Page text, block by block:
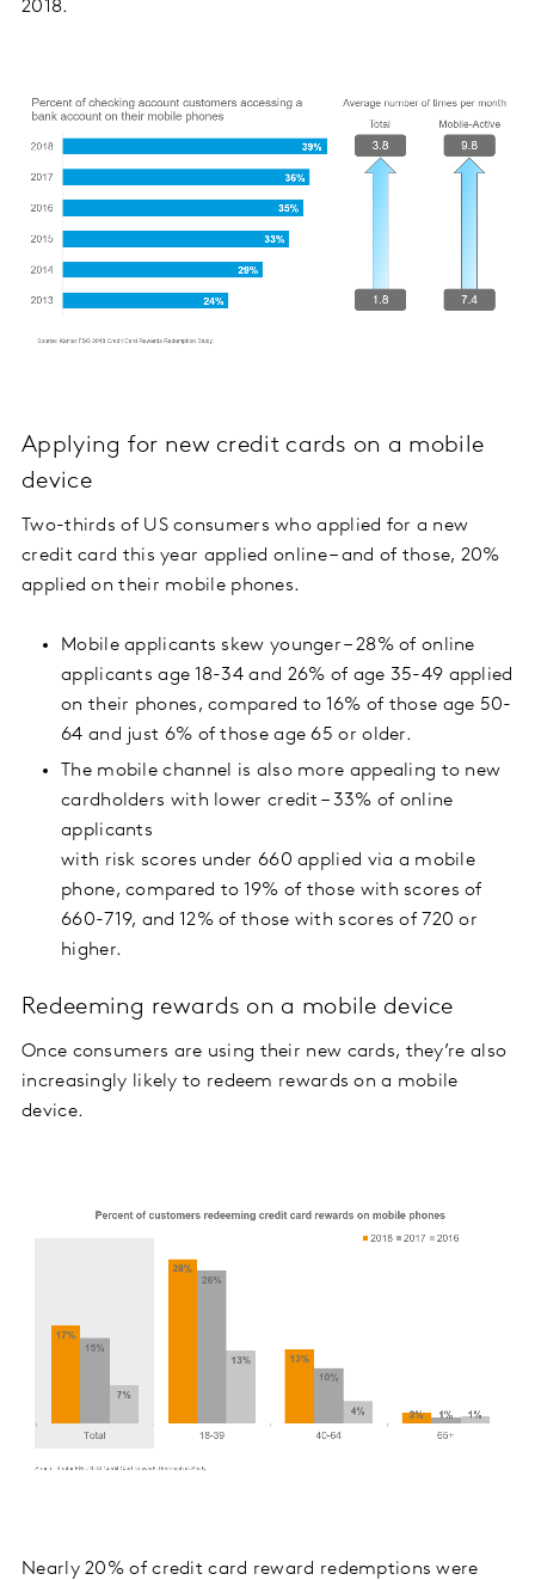
2018.
Applying for new credit cards on a mobile
device
Two-thirds of US consumers who applied for a new
credit card this year applied online – and of those, 20%
applied on their mobile phones.
Mobile applicants skew younger – 28% of online
applicants age 18-34 and 26% of age 35-49 applied
on their phones, compared to 16% of those age 50-
64 and just 6% of those age 65 or older.
The mobile channel is also more appealing to new
cardholders with lower credit – 33% of online
applicants
with risk scores under 660 applied via a mobile
phone, compared to 19% of those with scores of
660-719, and 12% of those with scores of 720 or
higher.
Redeeming rewards on a mobile device
Once consumers are using their new cards, they’re also
increasingly likely to redeem rewards on a mobile
device.
Nearly 20% of credit card reward redemptions were